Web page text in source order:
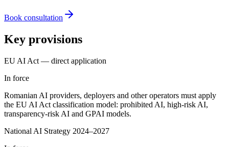
Book consultation
Key provisions
EU AI Act — direct application
In force
Romanian AI providers, deployers and other operators must apply
the EU AI Act classification model: prohibited AI, high-risk AI,
transparency-risk AI and GPAI models.
National AI Strategy 2024–2027